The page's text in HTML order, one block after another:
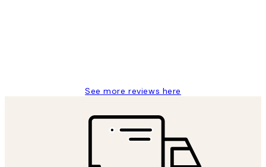
See more reviews here